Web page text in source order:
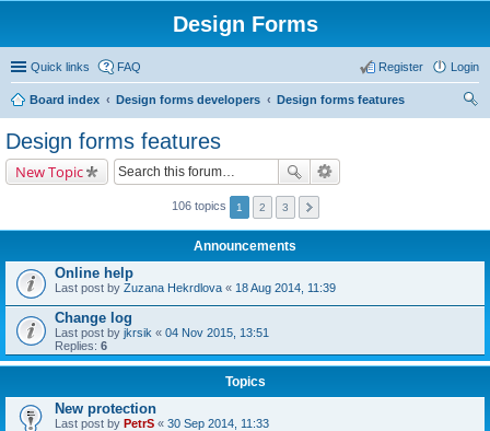
Design Forms
Quick links FAQ Login
Register
Board index Design forms developers
Design forms features
Design forms features
New Topic
106 topics 1 2 3
Announcements
Online help
Last post by Zuzana Hekrdlova « 18 Aug 2014, 11:39
Change log
Last post by jkrsik « 04 Nov 2015, 13:51
Replies: 6
Topics
New protection
Last post by PetrS « 30 Sep 2014, 11:33